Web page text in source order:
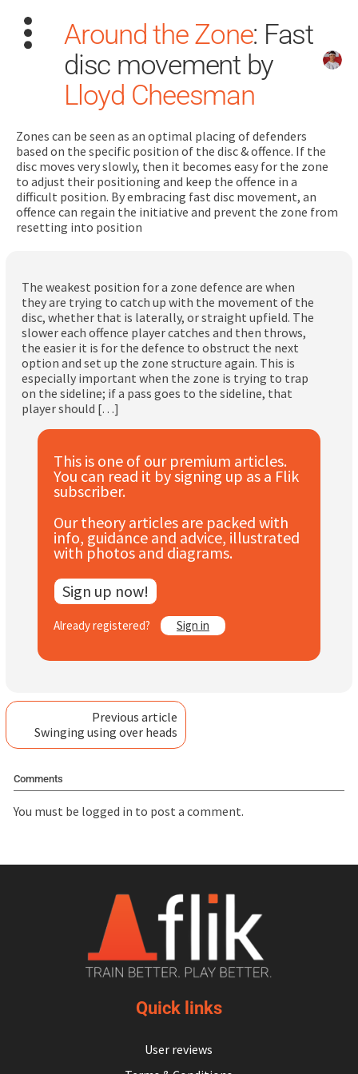
Search
for:
Dashboard
Train
Coach
Subscribe
Log In
Around the Zone: Fast
disc movement by
Lloyd Cheesman
Zones can be seen as an optimal placing of defenders
based on the specific position of the disc & offence. If the
disc moves very slowly, then it becomes easy for the zone
to adjust their positioning and keep the offence in a
difficult position. By embracing fast disc movement, an
offence can regain the initiative and prevent the zone from
resetting into position
The weakest position for a zone defence are when
they are trying to catch up with the movement of the
disc, whether that is laterally, or straight upfield. The
slower each offence player catches and then throws,
the easier it is for the defence to obstruct the next
option and set up the zone structure again. This is
especially important when the zone is trying to trap
on the sideline; if a pass goes to the sideline, that
player should […]
This is one of our premium articles.
You can read it by signing up as a Flik
subscriber.
Our theory articles are packed with
info, guidance and advice, illustrated
with photos and diagrams.
Sign up now!
Already registered? Sign in
Previous article
Swinging using over heads
Comments
You must be logged in to post a comment.
Quick links
User reviews